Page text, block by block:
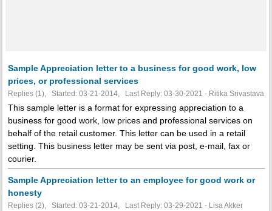
Sample Appreciation letter to a business for good work, low
prices, or professional services
Replies (1), Started: 03-21-2014, Last Reply: 03-30-2021 - Ritika Srivastava
This sample letter is a format for expressing appreciation to a
business for good work, low prices and professional services on
behalf of the retail customer. This letter can be used in a retail
setting. This business letter may be sent via post, e-mail, fax or
courier.
Sample Appreciation letter to an employee for good work or
honesty
Replies (2), Started: 03-21-2014, Last Reply: 03-29-2021 - Lisa Akker